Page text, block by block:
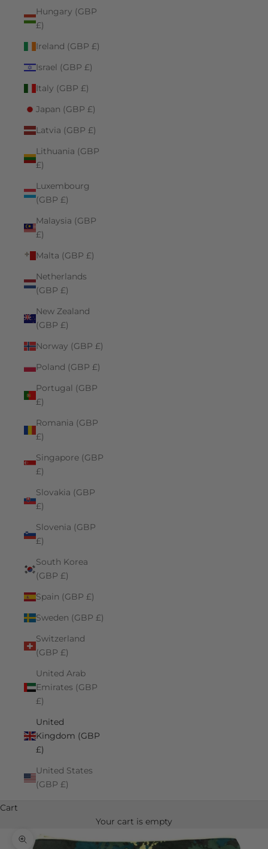
Hungary (GBP
£)
Ireland (GBP £)
Israel (GBP £)
Italy (GBP £)
Japan (GBP £)
Latvia (GBP £)
Lithuania (GBP
£)
Luxembourg
(GBP £)
Malaysia (GBP
£)
Malta (GBP £)
Netherlands
(GBP £)
New Zealand
(GBP £)
Norway (GBP £)
Poland (GBP £)
Portugal (GBP
£)
Romania (GBP
£)
Singapore (GBP
£)
Slovakia (GBP
£)
Slovenia (GBP
£)
South Korea
(GBP £)
Spain (GBP £)
Sweden (GBP £)
Switzerland
(GBP £)
United Arab
Emirates (GBP
£)
United
Kingdom (GBP
£)
United States
(GBP £)
Cart
Your cart is empty
Zoom picture